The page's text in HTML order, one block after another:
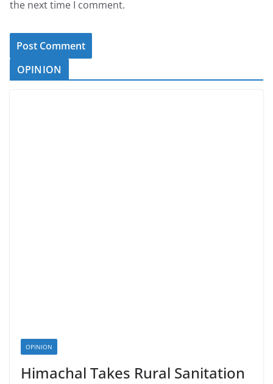
the next time I comment.
OPINION
OPINION
Himachal Takes Rural Sanitation